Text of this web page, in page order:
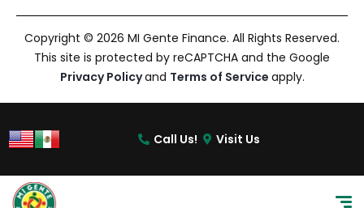
Copyright © 2026 MI Gente Finance. All Rights Reserved.
This site is protected by reCAPTCHA and the Google
Privacy Policyand Terms of Service apply.
Call Us! Visit Us